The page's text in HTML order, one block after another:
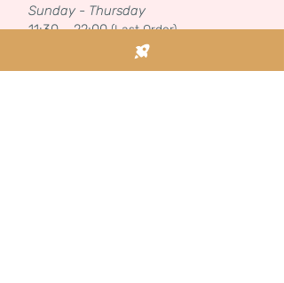
Sunday - Thursday
11:30 – 22:00(Last Order)
KASHRUT